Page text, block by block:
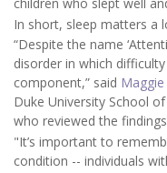
children who slept well
In short, sleep matters a
“Despite the name
disorder in which
component,” said
Duke University School
who reviewed the
"It’s important to
condition -- individuals